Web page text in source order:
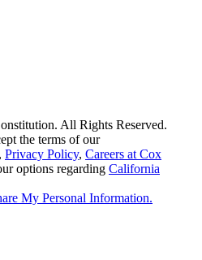
All Rights Reserved.
the terms of our
, Privacy Policy, Careers at Cox
options regarding California
My Personal Information.